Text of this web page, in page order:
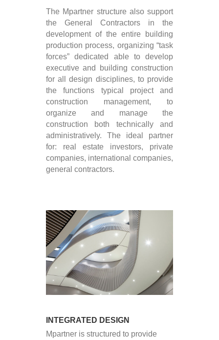
The Mpartner structure also support
the General Contractors in the
development of the entire building
production process, organizing “task
forces” dedicated able to develop
executive and building construction
for all design disciplines, to provide
the functions typical project and
construction management, to
organize and manage the
construction both technically and
administratively. The ideal partner
for: real estate investors, private
companies, international companies,
general contractors.
INTEGRATED DESIGN
Mpartner is structured to provide